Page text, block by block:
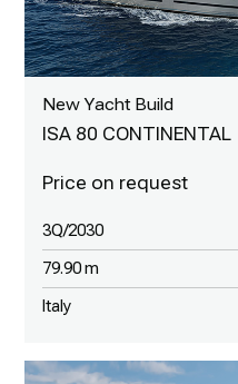
New Yacht Build
ISA 80 CONTINENTAL
3Q/2030
79.90 m
Italy